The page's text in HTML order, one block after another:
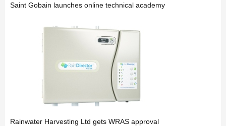
Saint Gobain launches online technical academy
Rainwater Harvesting Ltd gets WRAS approval